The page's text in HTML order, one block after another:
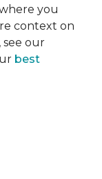
you
context on
see our
best